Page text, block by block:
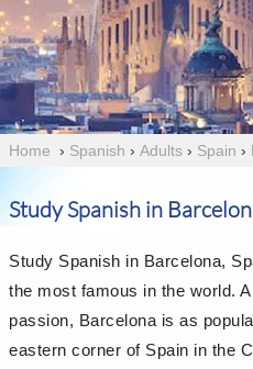
Home › Spanish › Adults › Spain ›
Study Spanish in
Study Spanish in Barcelona,
the most famous in the world.
passion, Barcelona is as
eastern corner of Spain in the